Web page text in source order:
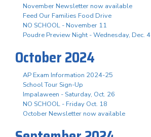
November Newsletter now available
Feed Our Families Food Drive
NO SCHOOL - November 11
Poudre Preview Night - Wednesday, Dec. 4
October 2024
AP Exam Information 2024-25
School Tour Sign-Up
Impalaween - Saturday, Oct. 26
NO SCHOOL - Friday Oct. 18
October Newsletter now available